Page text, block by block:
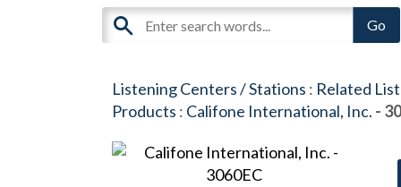
Listening Centers / Stations : Related
Products : Califone International, Inc. -